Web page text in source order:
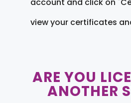
view your certificates
ARE YOU
ANOTHER